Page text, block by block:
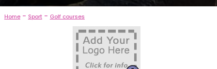
Home- Sport- Golf courses